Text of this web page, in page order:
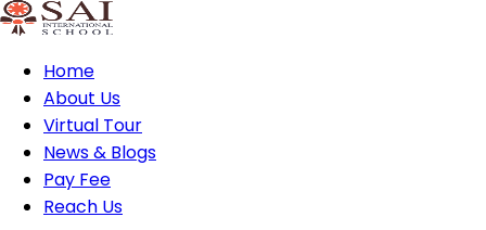
Home
About Us
Virtual Tour
News & Blogs
Pay Fee
Reach Us